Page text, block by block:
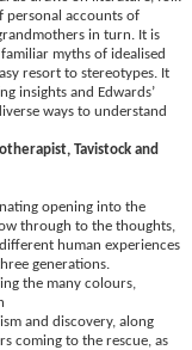
personal accounts of
in turn. It is
myths of idealised
resort to stereotypes. It
insights and Edwards’
ways to understand
Tavistock and
opening into the
through to the thoughts,
human experiences
generations.
the many colours,
and discovery, along
coming to the rescue, as